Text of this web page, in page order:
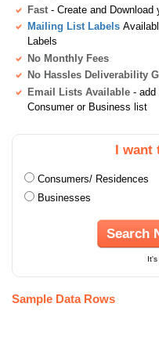
Fast - Create and
Mailing List Labels
Labels
No Monthly Fees
No Hassles Deliverability
Email Lists Available - add
Consumer or Business list
I want
Consumers/ Residences
Businesses
Search
Sample Data Rows